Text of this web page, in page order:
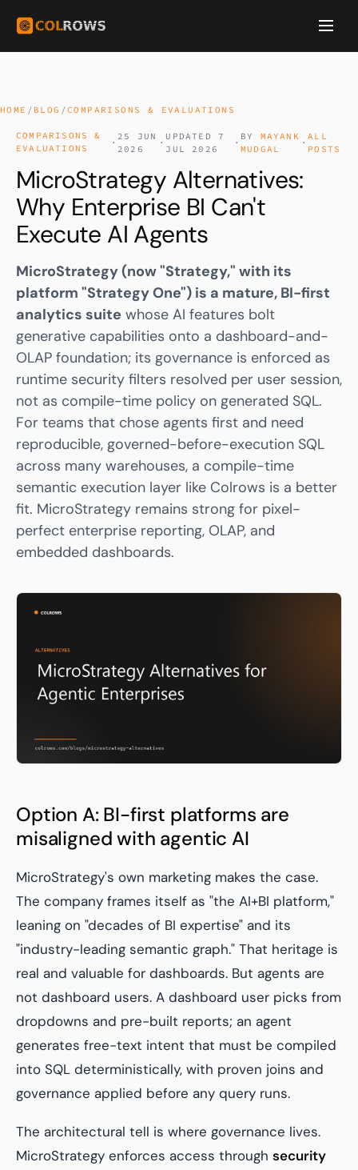
HOME / BLOG /COMPARISONS & EVALUATIONS
COMPARISONS &
EVALUATIONS
·
25 JUN
2026
·
UPDATED 7
JUL 2026
·
BY MAYANK
MUDGAL
·
ALL
POSTS
MicroStrategy Alternatives:
Why Enterprise BI Can't
Execute AI Agents
MicroStrategy (now "Strategy," with its
platform "Strategy One") is a mature, BI-first
analytics suite whose AI features bolt
generative capabilities onto a dashboard-and-
OLAP foundation; its governance is enforced as
runtime security filters resolved per user session,
not as compile-time policy on generated SQL.
For teams that chose agents first and need
reproducible, governed-before-execution SQL
across many warehouses, a compile-time
semantic execution layer like Colrows is a better
fit. MicroStrategy remains strong for pixel-
perfect enterprise reporting, OLAP, and
embedded dashboards.
Option A: BI-first platforms are
misaligned with agentic AI
MicroStrategy's own marketing makes the case.
The company frames itself as "the AI+BI platform,"
leaning on "decades of BI expertise" and its
"industry-leading semantic graph." That heritage is
real and valuable for dashboards. But agents are
not dashboard users. A dashboard user picks from
dropdowns and pre-built reports; an agent
generates free-text intent that must be compiled
into SQL deterministically, with proven joins and
governance applied before any query runs.
The architectural tell is where governance lives.
MicroStrategy enforces access through security